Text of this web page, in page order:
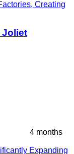
Joliet
4 months